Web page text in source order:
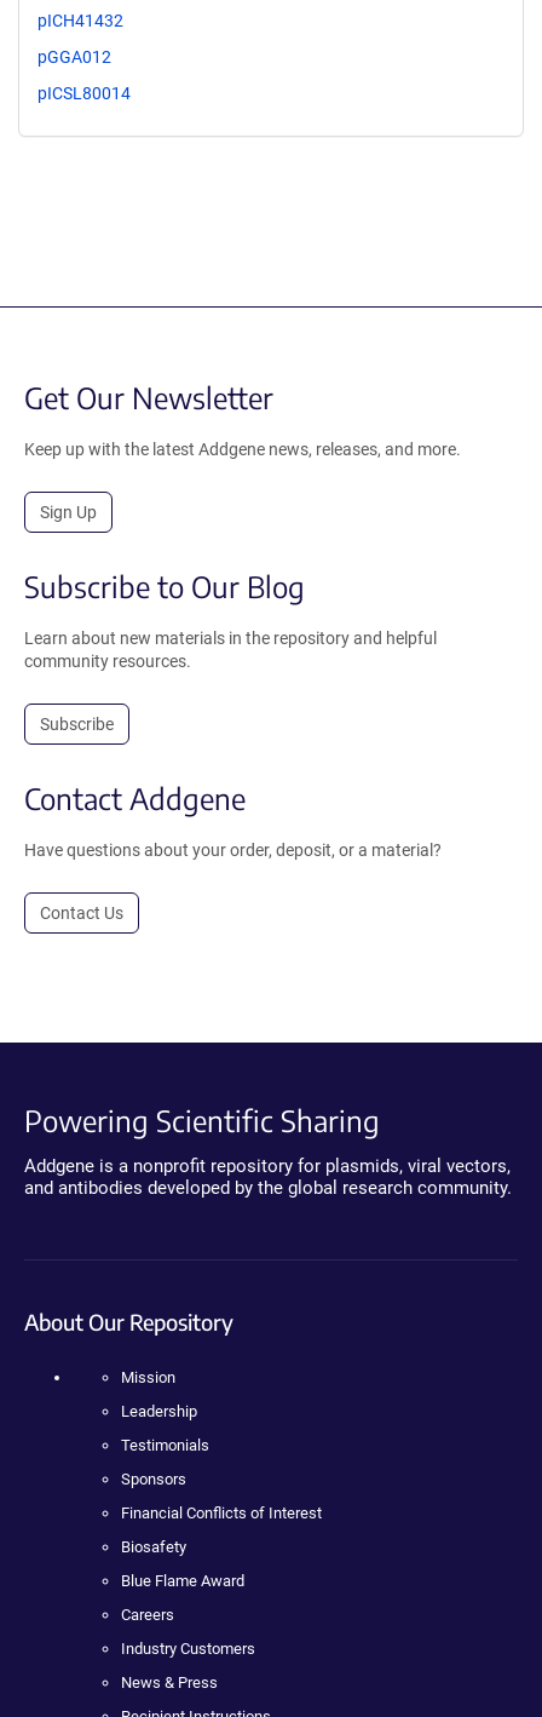
pICH41432
pGGA012
pICSL80014
Get Our Newsletter
Keep up with the latest Addgene news, releases, and more.
Sign Up
Subscribe to Our Blog
Learn about new materials in the repository and helpful
community resources.
Subscribe
Contact Addgene
Have questions about your order, deposit, or a material?
Contact Us
Powering Scientific Sharing
Addgene is a nonprofit repository for plasmids, viral vectors,
and antibodies developed by the global research community.
About Our Repository
Mission
Leadership
Testimonials
Sponsors
Financial Conflicts of Interest
Biosafety
Blue Flame Award
Careers
Industry Customers
News & Press